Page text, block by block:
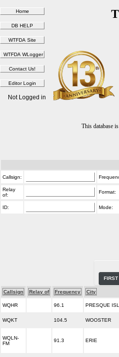
This database
Not Logged in
Callsign:
Relay
of:
Format:
ID: Mode:
FIRST
Callsign Relay of Frequency City
WQHR 96.1 PRESQUE
WQKT 104.5 WOOSTER
WQLN-
FM
91.3 ERIE